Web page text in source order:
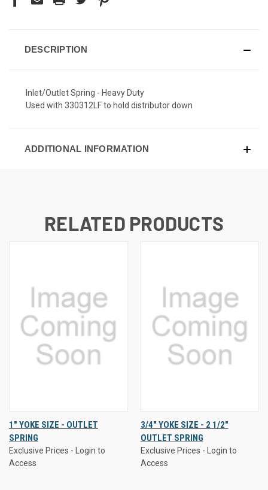
DESCRIPTION
Inlet/Outlet Spring - Heavy Duty
Used with 330312LF to hold distributor down
ADDITIONAL INFORMATION
RELATED PRODUCTS
1" YOKE SIZE - OUTLET
SPRING
Exclusive Prices - Login to
Access
3/4" YOKE SIZE - 2 1/2"
OUTLET SPRING
Exclusive Prices - Login to
Access